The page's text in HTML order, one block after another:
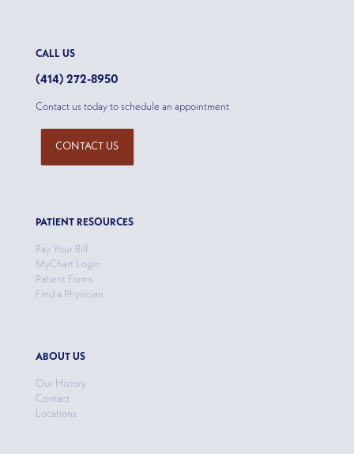
CALL US
(414) 272-8950
Contact us today to schedule an appointment
CONTACT US
PATIENT RESOURCES
Pay Your Bill
MyChart Login
Patient Forms
Find a Physician
ABOUT US
Our History
Contact
Locations